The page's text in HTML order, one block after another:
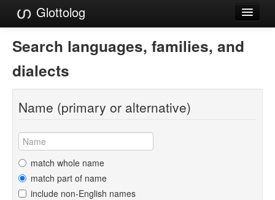
Glottolog
Languages
Families
Language Search
References
Reference Search
GlottoScope
About
Search languages, families, and
dialects
Name (primary or alternative)
match whole name
match part of name
include non-English names